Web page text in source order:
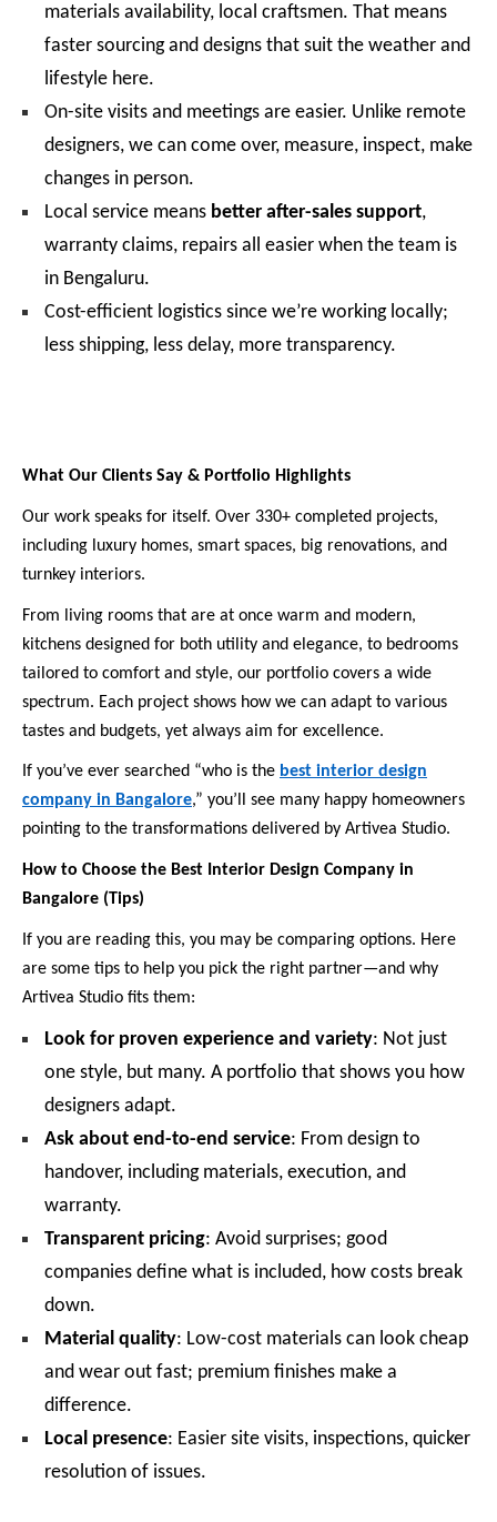
materials availability, local craftsmen. That means
faster sourcing and designs that suit the weather and
lifestyle here.
On-site visits and meetings are easier. Unlike remote
designers, we can come over, measure, inspect, make
changes in person.
Local service means better after-sales support,
warranty claims, repairs all easier when the team is
in Bengaluru.
Cost-efficient logistics since we’re working locally;
less shipping, less delay, more transparency.
What Our Clients Say & Portfolio Highlights
Our work speaks for itself. Over 330+ completed projects,
including luxury homes, smart spaces, big renovations, and
turnkey interiors.
From living rooms that are at once warm and modern,
kitchens designed for both utility and elegance, to bedrooms
tailored to comfort and style, our portfolio covers a wide
spectrum. Each project shows how we can adapt to various
tastes and budgets, yet always aim for excellence.
If you’ve ever searched “who is the best interior design
company in Bangalore,” you’ll see many happy homeowners
pointing to the transformations delivered by Artivea Studio.
How to Choose the Best Interior Design Company in
Bangalore (Tips)
If you are reading this, you may be comparing options. Here
are some tips to help you pick the right partner—and why
Artivea Studio fits them:
Look for proven experience and variety: Not just
one style, but many. A portfolio that shows you how
designers adapt.
Ask about end-to-end service: From design to
handover, including materials, execution, and
warranty.
Transparent pricing: Avoid surprises; good
companies define what is included, how costs break
down.
Material quality: Low-cost materials can look cheap
and wear out fast; premium finishes make a
difference.
Local presence: Easier site visits, inspections, quicker
resolution of issues.